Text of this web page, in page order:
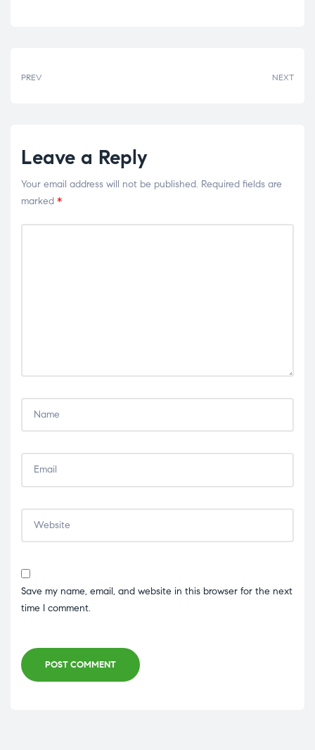
Share:
PREV NEXT
Leave a Reply
Your email address will not be published. Required fields are
marked *
Save my name, email, and website in this browser for the next
time I comment.
POST COMMENT